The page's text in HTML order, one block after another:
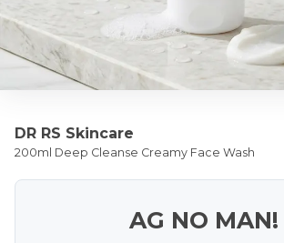
DR RS Skincare
200ml Deep Cleanse Creamy Face Wash
AG NO MAN!